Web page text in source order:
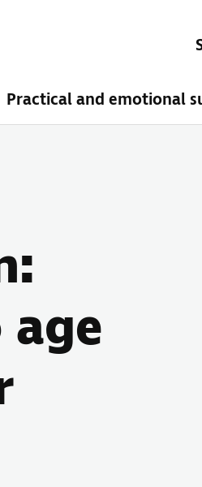
Practical and emotional